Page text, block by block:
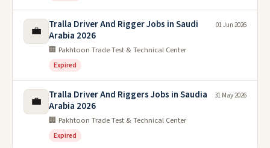
💼
Tralla Driver And Rigger Jobs in Saudi
Arabia 2026
🏢 Pakhtoon Trade Test & Technical Center
Expired
01 Jun 2026
💼
Tralla Driver And Riggers Jobs in Saudia
Arabia 2026
🏢 Pakhtoon Trade Test & Technical Center
Expired
31 May 2026